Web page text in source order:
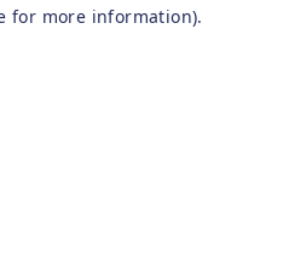
for more information).